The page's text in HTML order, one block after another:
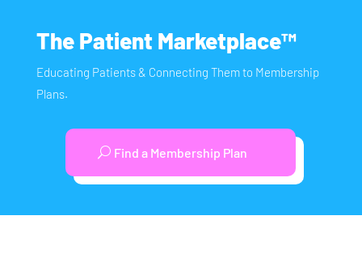
The Patient Marketplace™
Educating Patients & Connecting Them to Membership
Plans.
Find a Membership Plan